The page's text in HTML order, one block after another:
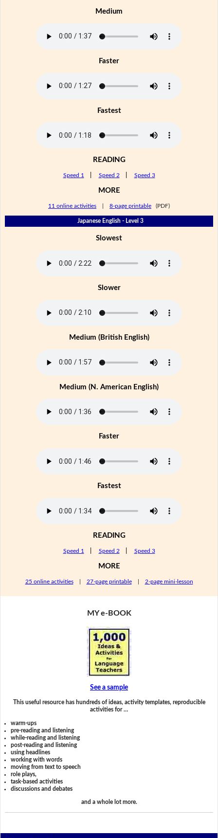
Medium
Faster
Fastest
READING
Speed 1 Speed 2 Speed 3
MORE
11 online activities 8-page printable (PDF)
Japanese English - Level 3
Slowest
Slower
Medium (British English)
Medium (N. American English)
Faster
Fastest
READING
Speed 1 Speed 2 Speed 3
MORE
25 online activities| 27-page printable| 2-page mini-lesson
MY e-BOOK
See a sample
This useful resource has hundreds of ideas, activity templates, reproducible
activities for …
warm-ups
pre-reading and listening
while-reading and listening
post-reading and listening
using headlines
working with words
moving from text to speech
role plays,
task-based activities
discussions and debates
and a whole lot more.